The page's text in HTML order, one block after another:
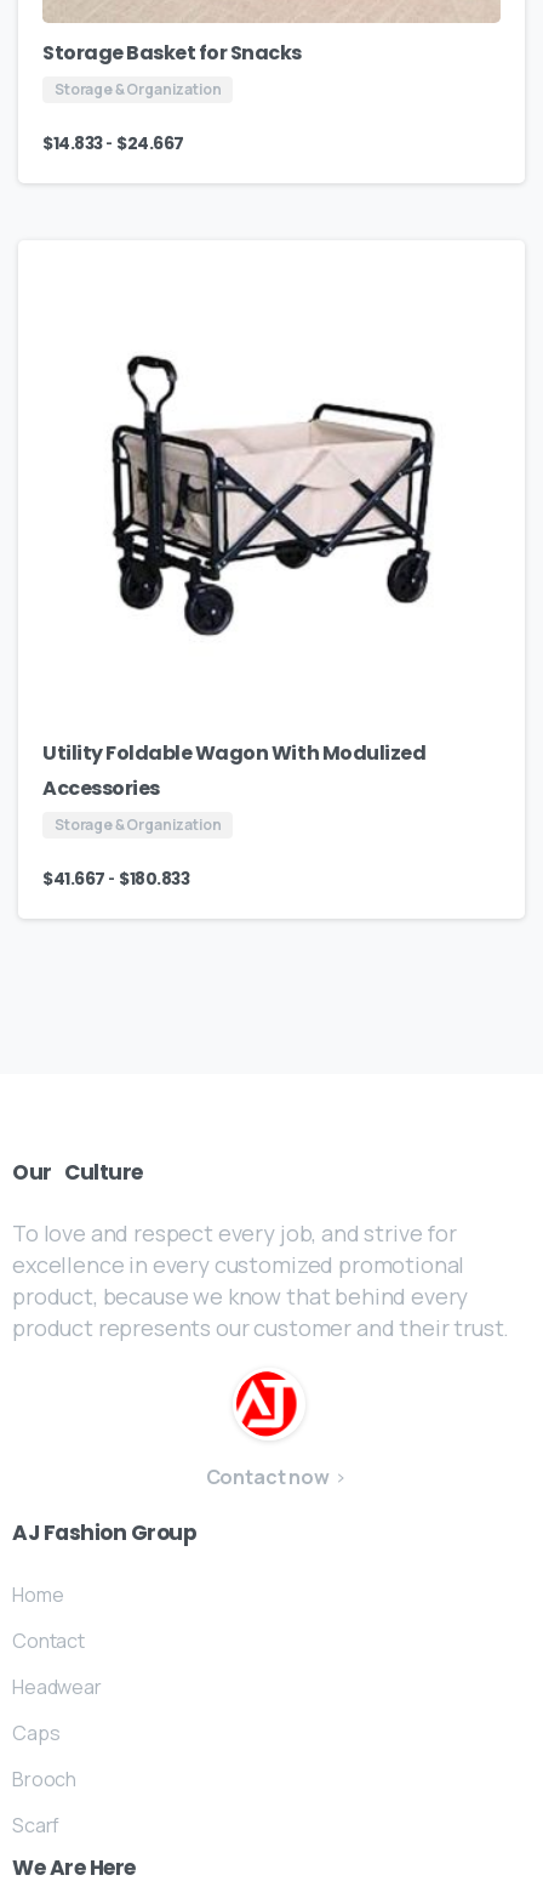
Storage Basket for Snacks
Storage & Organization
$14.833- $24.667
Utility Foldable Wagon With Modulized
Accessories
Storage & Organization
$41.667 - $180.833
Our Culture
To love and respect every job, and strive for
excellence in every customized promotional
product, because we know that behind every
product represents our customer and their trust.
Contact now
AJ Fashion Group
Home
Contact
Headwear
Caps
Brooch
Scarf
WeAre Here